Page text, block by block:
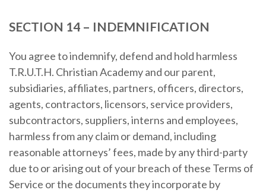
SECTION 14 – INDEMNIFICATION
You agree to indemnify, defend and hold harmless
T.R.U.T.H. Christian Academy and our parent,
subsidiaries, affiliates, partners, officers, directors,
agents, contractors, licensors, service providers,
subcontractors, suppliers, interns and employees,
harmless from any claim or demand, including
reasonable attorneys’ fees, made by any third-party
due to or arising out of your breach of these Terms of
Service or the documents they incorporate by